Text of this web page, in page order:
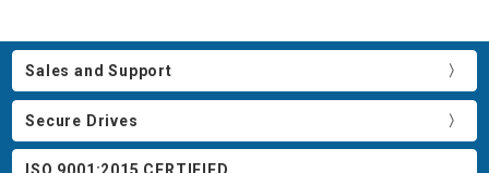
Sales and Support
Secure Drives
ISO 9001:2015 CERTIFIED